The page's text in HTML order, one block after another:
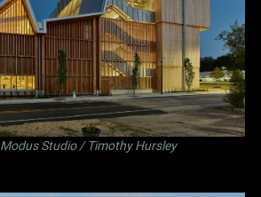
Modus Studio/ Timothy Hursley